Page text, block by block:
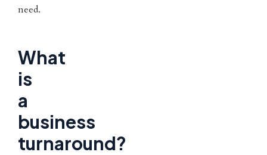
need.
What
is
a
business
turnaround?